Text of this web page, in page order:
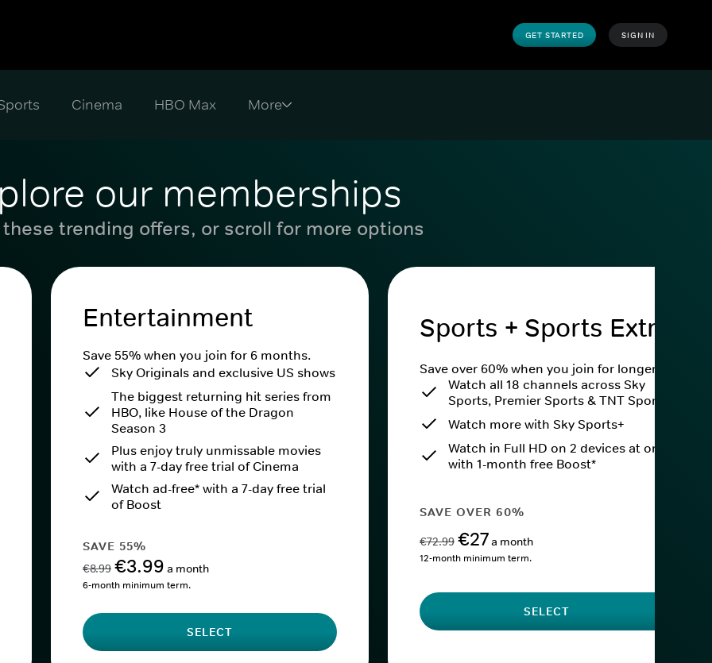
GET STARTED SIGN IN
Cinema HBO Max
our memberships
these trending offers, or scroll for more options
Entertainment
Save 55% when you join for 6 months.
Sky Originals and exclusive US shows
The biggest returning hit series from
HBO, like House of the Dragon
Season 3
Plus enjoy truly unmissable movies
with a 7-day free trial of Cinema
Watch ad-free* with a 7-day free trial
of Boost
SAVE 55%
€8.99 €3.99 a month
6-month minimum term.
SELECT
Sports + Sports Extra
Save over 60% when you join for longer.
Watch all 18 channels across Sky
Sports, Premier Sports & TNT Sports
Watch more with Sky Sports+
Watch in Full HD on 2 devices at once
with 1-month free Boost*
SAVE OVER 60%
€72.99 €27a month
12-month minimum term.
SELECT